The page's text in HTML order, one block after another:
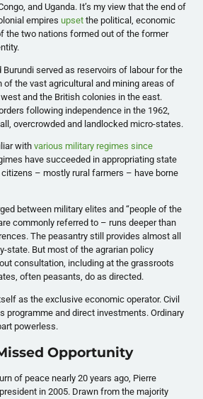
and Uganda. It’s my view that the end of
empiresupset the political, economic
the two nations formed out of the former
Burundi served as reservoirs of labour for the
of the vast agricultural and mining areas of
and the British colonies in the east.
following independence in the 1962,
overcrowded and landlocked micro-states.
withvarious military regimes since
have succeeded in appropriating state
– mostly rural farmers – have borne
between military elites and “people of the
commonly referred to – runs deeper than
The peasantry still provides almost all
state. But most of the agrarian policy
consultation, including at the grassroots
often peasants, do as directed.
as the exclusive economic operator. Civil
programme and direct investments. Ordinary
powerless.
Opportunity
of peace nearly 20 years ago, Pierre
in 2005. Drawn from the majority